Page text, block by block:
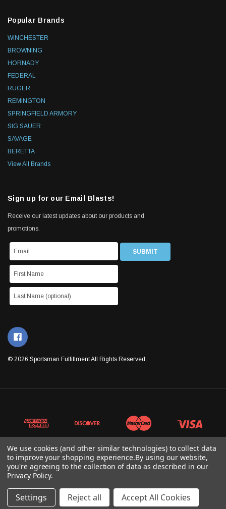
Popular Brands
WINCHESTER
BROWNING
HORNADY
FEDERAL
RUGER
REMINGTON
SPRINGFIELD ARMORY
SIG SAUER
SAVAGE
BERETTA
View All Brands
Sign up for our Email Blasts!
Receive our latest updates about our products and
promotions.
© 2026 Sportsman Fulfillment All Rights Reserved.
We use cookies (and other similar technologies) to collect data
to improve your shopping experience.By using our website,
you're agreeing to the collection of data as described in our
Privacy Policy.
Settings Reject all Accept All Cookies